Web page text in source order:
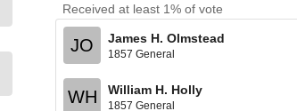
Received at least 1% of vote
JO James H. Olmstead
1857 General
WH William H. Holly
1857 General